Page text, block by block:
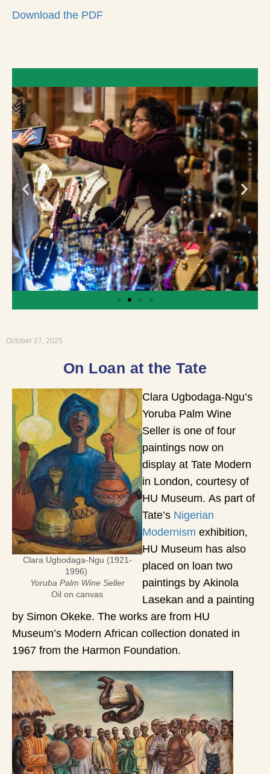
Download the PDF
October 27, 2025
On Loan at the Tate
Clara Ugbodaga-Ngu (1921-
1996)
Yoruba Palm Wine Seller
Oil on canvas
Clara Ugbodaga-Ngu’s
Yoruba Palm Wine
Seller is one of four
paintings now on
display at Tate Modern
in London, courtesy of
HU Museum. As part of
Tate’s Nigerian
Modernism exhibition,
HU Museum has also
placed on loan two
paintings by Akinola
Lasekan and a painting
by Simon Okeke. The works are from HU
Museum’s Modern African collection donated in
1967 from the Harmon Foundation.